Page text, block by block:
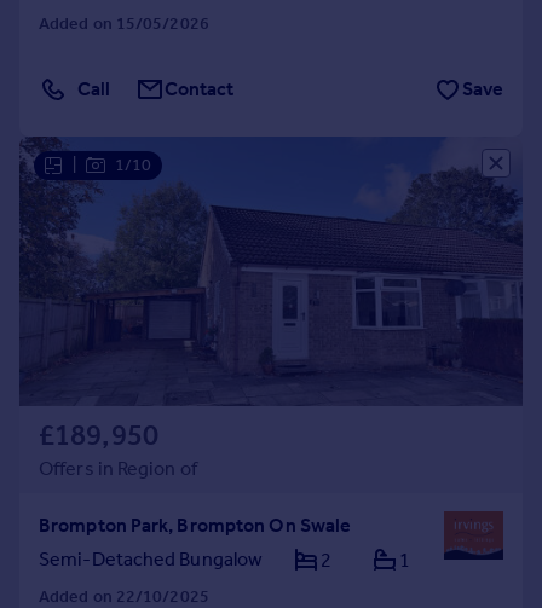
Added on 15/05/2026
Call Contact Save
1/10
£189,950
Offers in Region of
Brompton Park, Brompton On Swale
Semi-Detached Bungalow
2 1
Added on 22/10/2025